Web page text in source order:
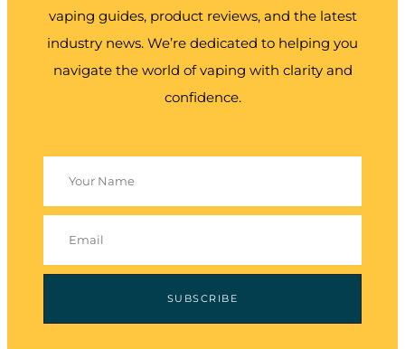
vaping guides, product reviews, and the latest
industry news. We’re dedicated to helping you
navigate the world of vaping with clarity and
confidence.
SUBSCRIBE